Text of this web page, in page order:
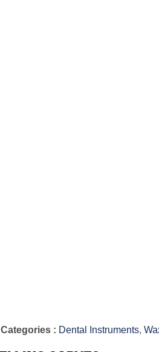
Categories : Dental Instruments,